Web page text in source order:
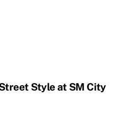
Style at SM City